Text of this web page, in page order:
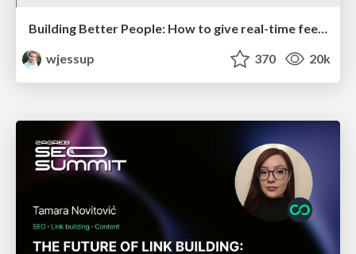
Building Better People: How to give real-time feedback that sticks.
wjessup
370 20k